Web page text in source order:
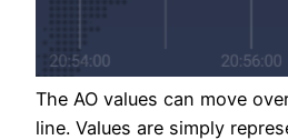
The AO values can move
line. Values are simply